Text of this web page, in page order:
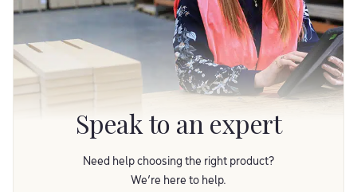
Speak to an expert
Need help choosing the right product?
We’re here to help.